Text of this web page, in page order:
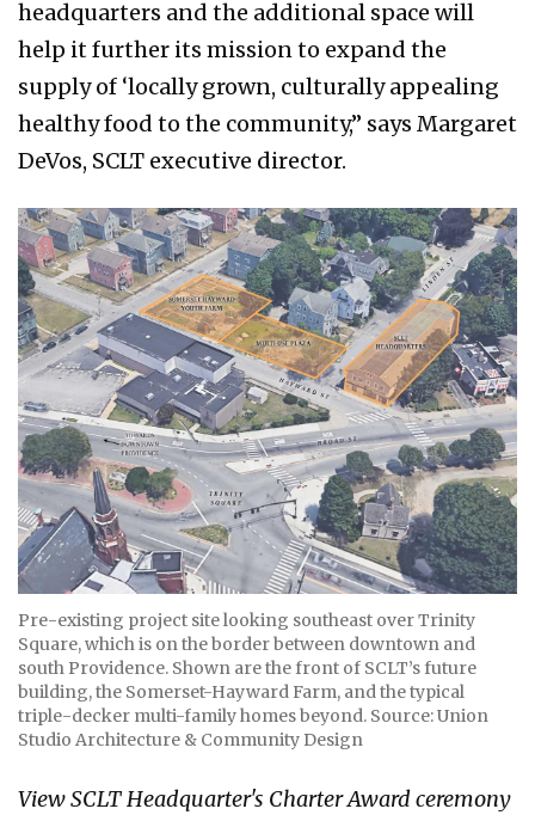
headquarters and the additional space will
help it further its mission to expand the
supply of ‘locally grown, culturally appealing
healthy food to the community,” says Margaret
DeVos, SCLT executive director.
Pre-existing project site looking southeast over Trinity
Square, which is on the border between downtown and
south Providence. Shown are the front of SCLT’s future
building, the Somerset-Hayward Farm, and the typical
triple-decker multi-family homes beyond. Source: Union
Studio Architecture & Community Design
View SCLT Headquarter's Charter Award ceremony